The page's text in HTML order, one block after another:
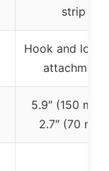
strip
Hook and loop
attachment
5.9″ (150
2.7″ (70 mm)